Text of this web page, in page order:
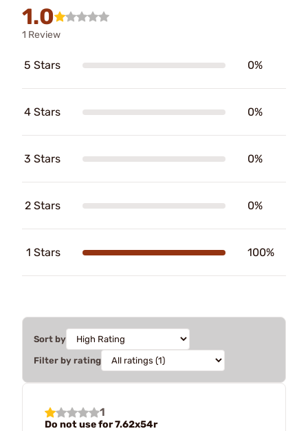
1.0
1 Review
5 Stars 0%
4 Stars 0%
3 Stars 0%
2 Stars 0%
1 Stars 100%
Sort by
Filter by rating
1
Do not use for 7.62x54r